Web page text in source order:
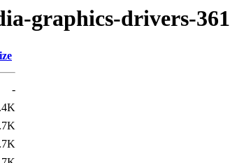
graphics-drivers-361
-